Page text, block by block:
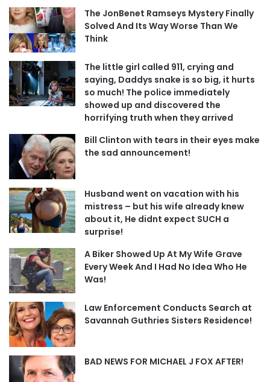
The JonBenet Ramseys Mystery Finally
Solved And Its Way Worse Than We
Think
The little girl called 911, crying and
saying, Daddys snake is so big, it hurts
so much! The police immediately
showed up and discovered the
horrifying truth when they arrived
Bill Clinton with tears in their eyes make
the sad announcement!
Husband went on vacation with his
mistress – but his wife already knew
about it, He didnt expect SUCH a
surprise!
A Biker Showed Up At My Wife Grave
Every Week And I Had No Idea Who He
Was!
Law Enforcement Conducts Search at
Savannah Guthries Sisters Residence!
BAD NEWS FOR MICHAEL J FOX AFTER!